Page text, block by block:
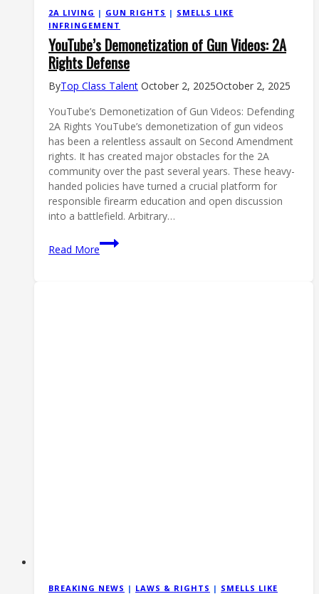
2A LIVING | GUN RIGHTS | SMELLS LIKE
INFRINGEMENT
YouTube’s Demonetization of Gun Videos: 2A
Rights Defense
ByTop Class Talent October 2, 2025October 2, 2025
YouTube’s Demonetization of Gun Videos: Defending
2A Rights YouTube’s demonetization of gun videos
has been a relentless assault on Second Amendment
rights. It has created major obstacles for the 2A
community over the past several years. These heavy-
handed policies have turned a crucial platform for
responsible firearm education and open discussion
into a battlefield. Arbitrary…
Read More
YouTube’s
Demonetization
BREAKING NEWS | LAWS & RIGHTS | SMELLS LIKE